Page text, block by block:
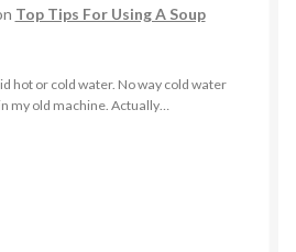
Top Tips For Using A Soup
hot or cold water. No way cold water
my old machine. Actually…